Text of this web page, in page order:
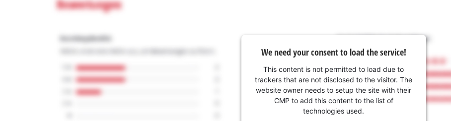
We need your consent to load the service!
This content is not permitted to load due to
trackers that are not disclosed to the visitor. The
website owner needs to setup the site with their
CMP to add this content to the list of
technologies used.